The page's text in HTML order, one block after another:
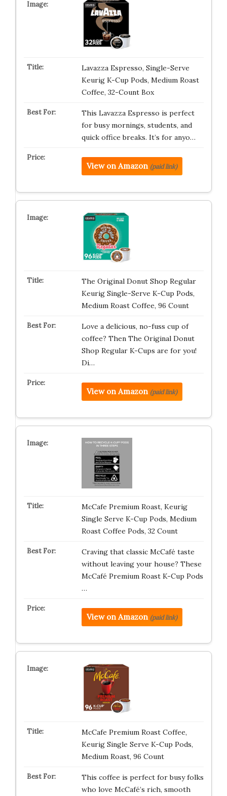
Lavazza Espresso, Single-Serve
Keurig K-Cup Pods, Medium Roast
Coffee, 32-Count Box
This Lavazza Espresso is perfect
for busy mornings, students, and
quick office breaks. It’s for anyo…
View on Amazon (paid link)
The Original Donut Shop Regular
Keurig Single-Serve K-Cup Pods,
Medium Roast Coffee, 96 Count
Love a delicious, no-fuss cup of
coffee? Then The Original Donut
Shop Regular K-Cups are for you!
Di…
View on Amazon (paid link)
McCafe Premium Roast, Keurig
Single Serve K-Cup Pods, Medium
Roast Coffee Pods, 32 Count
Craving that classic McCafé taste
without leaving your house? These
McCafé Premium Roast K-Cup Pods
…
View on Amazon (paid link)
McCafe Premium Roast Coffee,
Keurig Single Serve K-Cup Pods,
Medium Roast, 96 Count
This coffee is perfect for busy folks
who love McCafé’s rich, smooth